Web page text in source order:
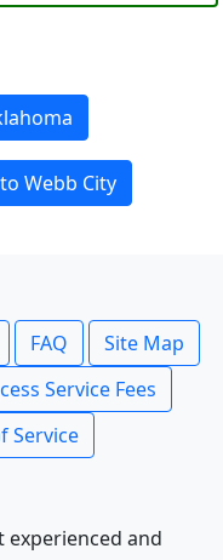
Webb City
FAQ
Site Map
Service Fees
Service
experienced and